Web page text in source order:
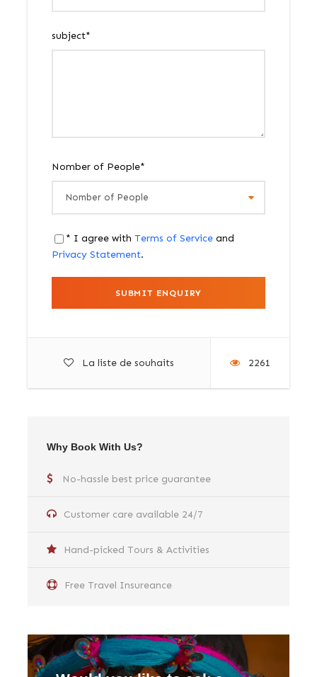
subject*
Nomber of People*
* I agree with Terms of Service and
Privacy Statement.
La liste de souhaits 2261
Why Book With Us?
No-hassle best price guarantee
Customer care available 24/7
Hand-picked Tours & Activities
Free Travel Insureance